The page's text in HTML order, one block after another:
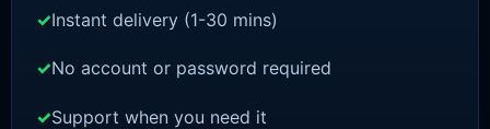
Instant delivery (1-30 mins)
No account or password required
Support when you need it